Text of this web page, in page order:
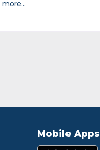
more...
Mobile Apps